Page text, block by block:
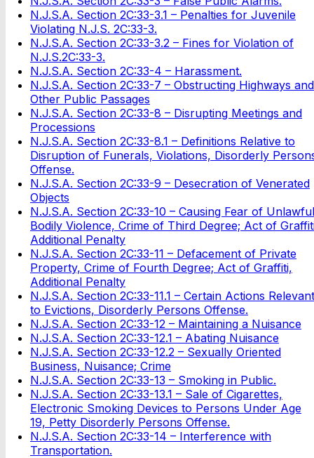
N.J.S.A. Section 2C:33-3.1 – Penalties for Juvenile
Violating N.J.S. 2C:33-3.
N.J.S.A. Section 2C:33-3.2 – Fines for Violation of
N.J.S.2C:33-3.
N.J.S.A. Section 2C:33-4 – Harassment.
N.J.S.A. Section 2C:33-7 – Obstructing Highways and
Other Public Passages
N.J.S.A. Section 2C:33-8 – Disrupting Meetings and
Processions
N.J.S.A. Section 2C:33-8.1 – Definitions Relative to
Disruption of Funerals, Violations, Disorderly
Offense.
N.J.S.A. Section 2C:33-9 – Desecration of Venerated
Objects
N.J.S.A. Section 2C:33-10 – Causing Fear of Unlawful
Bodily Violence, Crime of Third Degree; Act of
Additional Penalty
N.J.S.A. Section 2C:33-11 – Defacement of Private
Property, Crime of Fourth Degree; Act of Graffiti,
Additional Penalty
N.J.S.A. Section 2C:33-11.1 – Certain Actions Relevant
to Evictions, Disorderly Persons Offense.
N.J.S.A. Section 2C:33-12 – Maintaining a Nuisance
N.J.S.A. Section 2C:33-12.1 – Abating Nuisance
N.J.S.A. Section 2C:33-12.2 – Sexually Oriented
Business, Nuisance; Crime
N.J.S.A. Section 2C:33-13 – Smoking in Public.
N.J.S.A. Section 2C:33-13.1 – Sale of Cigarettes,
Electronic Smoking Devices to Persons Under Age
19, Petty Disorderly Persons Offense.
N.J.S.A. Section 2C:33-14 – Interference with
Transportation.